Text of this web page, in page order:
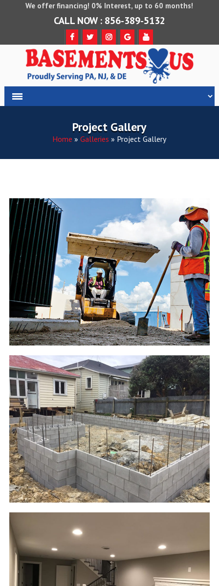
We offer financing! 0% Interest, up to 60 months!
CALL NOW : 856-389-5132
Project Gallery
Home »Galleries » Project Gallery